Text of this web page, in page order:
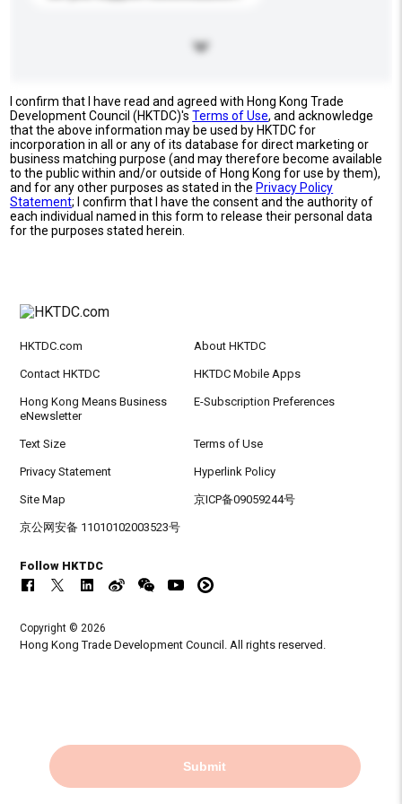
I confirm that I have read and agreed with Hong Kong Trade
Development Council (HKTDC)'sTerms of Use, and acknowledge
that the above information may be used by HKTDC for
incorporation in all or any of its database for direct marketing or
business matching purpose (and may therefore become available
to the public within and/or outside of Hong Kong for use by them),
and for any other purposes as stated in the Privacy Policy
Statement; I confirm that I have the consent and the authority of
each individual named in this form to release their personal data
for the purposes stated herein.
Submit
HKTDC.com About HKTDC
Contact HKTDC HKTDC Mobile Apps
Hong Kong Means Business
eNewsletter
E-Subscription Preferences
Text Size Terms of Use
Privacy Statement Hyperlink Policy
Site Map 京ICP备09059244号
京公网安备 11010102003523号
Follow HKTDC
Copyright © 2026
Hong Kong Trade Development Council. All rights reserved.